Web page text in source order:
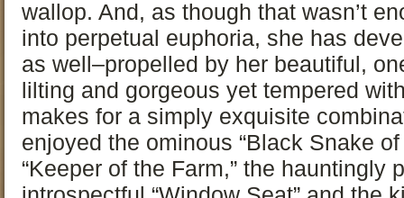
wallop. And, as though that wasn’t
into perpetual euphoria, she has
as well–propelled by her beautiful,
lilting and gorgeous yet tempered
makes for a simply exquisite
enjoyed the ominous “Black Snake
“Keeper of the Farm,” the hauntingly